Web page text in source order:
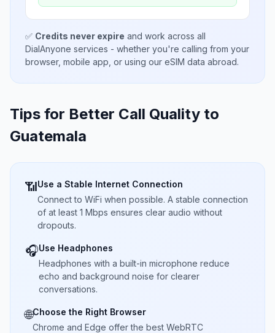
✅ Credits never expire and work across all
DialAnyone services - whether you're calling from your
browser, mobile app, or using our eSIM data abroad.
Tips for Better Call Quality to
Guatemala
📶Use a Stable Internet Connection
Connect to WiFi when possible. A stable connection
of at least 1 Mbps ensures clear audio without
dropouts.
🎧Use Headphones
Headphones with a built-in microphone reduce
echo and background noise for clearer
conversations.
🌐Choose the Right Browser
Chrome and Edge offer the best WebRTC